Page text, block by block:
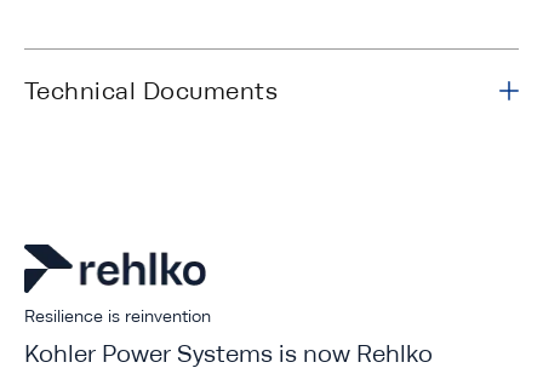
Technical Documents
Resilience is reinvention
Kohler Power Systems is now Rehlko